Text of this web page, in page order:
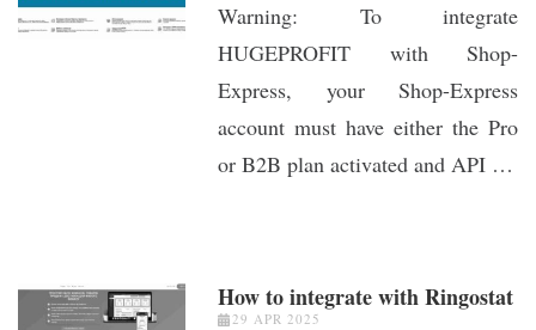
Warning: To integrate
HUGEPROFIT with Shop-
Express, your Shop-Express
account must have either the Pro
or B2B plan activated and API …
How to integrate with Ringostat
29 APR 2025